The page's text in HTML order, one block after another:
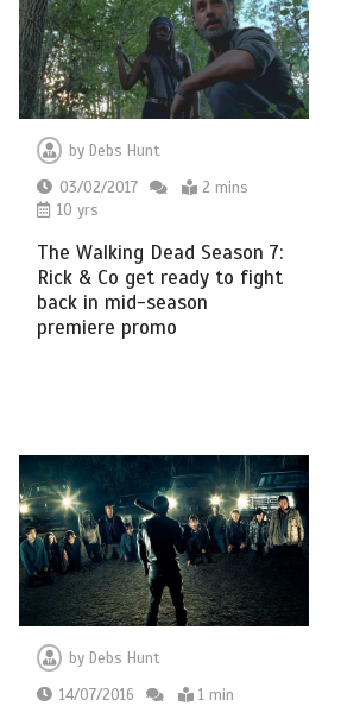
by Debs Hunt
03/02/2017
2 mins
10 yrs
The Walking Dead Season 7:
Rick & Co get ready to fight
back in mid-season
premiere promo
by Debs Hunt
14/07/2016
1 min